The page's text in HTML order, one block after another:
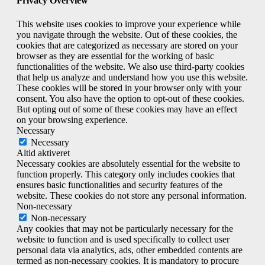
This website uses cookies to improve your experience while
you navigate through the website. Out of these cookies, the
cookies that are categorized as necessary are stored on your
browser as they are essential for the working of basic
functionalities of the website. We also use third-party cookies
that help us analyze and understand how you use this website.
These cookies will be stored in your browser only with your
consent. You also have the option to opt-out of these cookies.
But opting out of some of these cookies may have an effect
on your browsing experience.
Necessary
Necessary
Altid aktiveret
Necessary cookies are absolutely essential for the website to
function properly. This category only includes cookies that
ensures basic functionalities and security features of the
website. These cookies do not store any personal information.
Non-necessary
Non-necessary
Any cookies that may not be particularly necessary for the
website to function and is used specifically to collect user
personal data via analytics, ads, other embedded contents are
termed as non-necessary cookies. It is mandatory to procure